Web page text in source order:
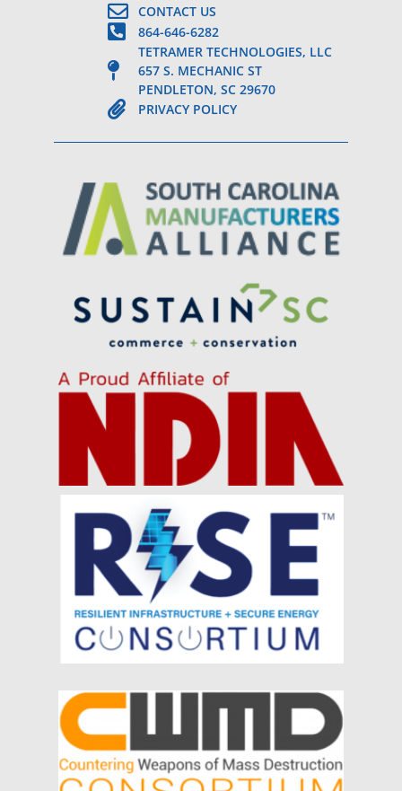
CONTACT US
864-646-6282
TETRAMER TECHNOLOGIES, LLC
657 S. MECHANIC ST
PENDLETON, SC 29670
PRIVACY POLICY